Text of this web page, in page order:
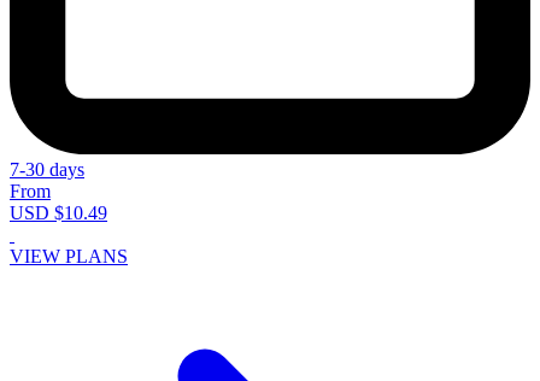
7-30 days
From
USD $10.49
VIEW PLANS